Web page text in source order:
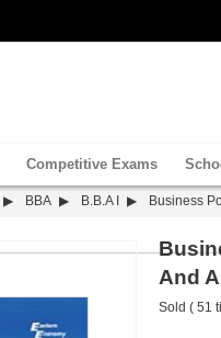
Competitive Exams
BBA B.B.A I Business
And
Sold ( 51